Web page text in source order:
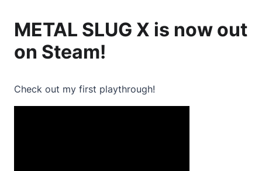
METAL SLUG X is now out
on Steam!
Check out my first playthrough!